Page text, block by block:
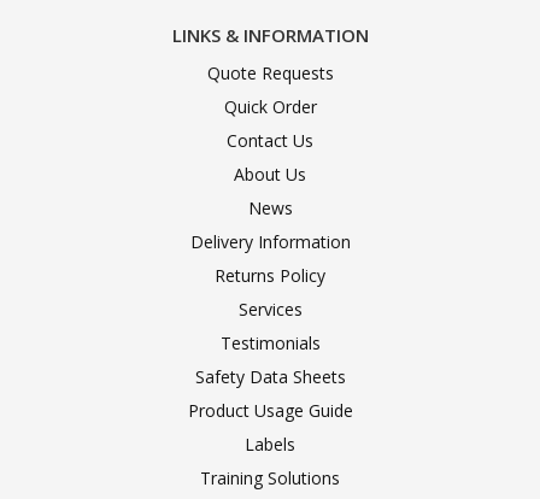
LINKS & INFORMATION
Quote Requests
Quick Order
Contact Us
About Us
News
Delivery Information
Returns Policy
Services
Testimonials
Safety Data Sheets
Product Usage Guide
Labels
Training Solutions